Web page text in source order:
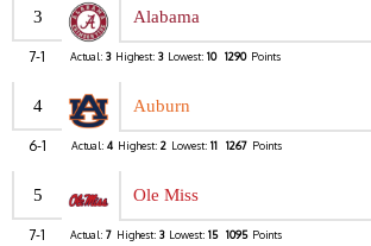
3 Alabama
7-1 Actual: 3 Highest: 3 Lowest: 10 1290 Points
4 Auburn
6-1 Actual: 4 Highest: 2 Lowest: 11 1267 Points
5 Ole Miss
7-1 Actual: 7 Highest: 3 Lowest: 15 1095 Points